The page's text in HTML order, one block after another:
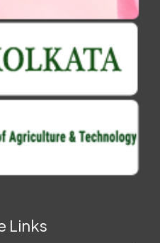
Links